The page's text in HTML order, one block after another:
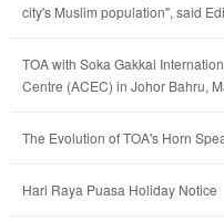
city's Muslim population", said
TOA with Soka Gakkai
Centre (ACEC) in Johor Bahru,
The Evolution of TOA's Horn
Hari Raya Puasa Holiday Notice